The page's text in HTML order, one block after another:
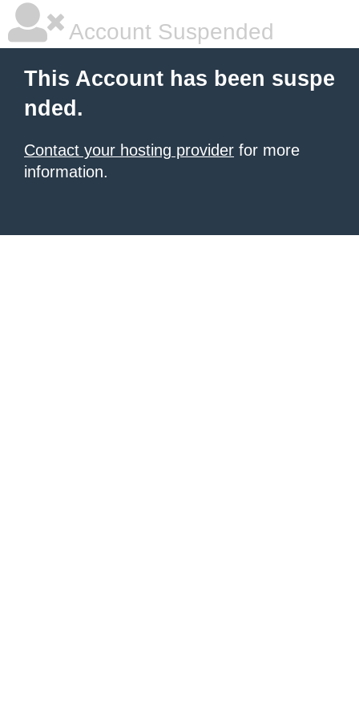
Account Suspended
This Account has been suspe
nded.
Contact your hosting provider for more
information.